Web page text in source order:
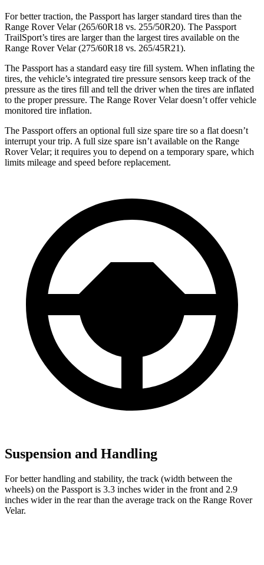
For better traction, the Passport has larger standard tires than the
Range Rover Velar (265/60R18 vs. 255/50R20). The Passport
TrailSport’s tires are larger than the largest tires available on the
Range Rover Velar (275/60R18 vs. 265/45R21).
The Passport has a standard easy tire fill system. When inflating the
tires, the vehicle’s integrated tire pressure sensors keep track of the
pressure as the tires fill and tell the driver when the tires are inflated
to the proper pressure. The Range Rover Velar doesn’t offer vehicle
monitored tire inflation.
The Passport offers an optional full size spare tire so a flat doesn’t
interrupt your trip. A full size spare isn’t available on the Range
Rover Velar; it requires you to depend on a temporary spare, which
limits mileage and speed before replacement.
Suspension and Handling
For better handling and stability, the track (width between the
wheels) on the Passport is 3.3 inches wider in the front and 2.9
inches wider in the rear than the average track on the Range Rover
Velar.